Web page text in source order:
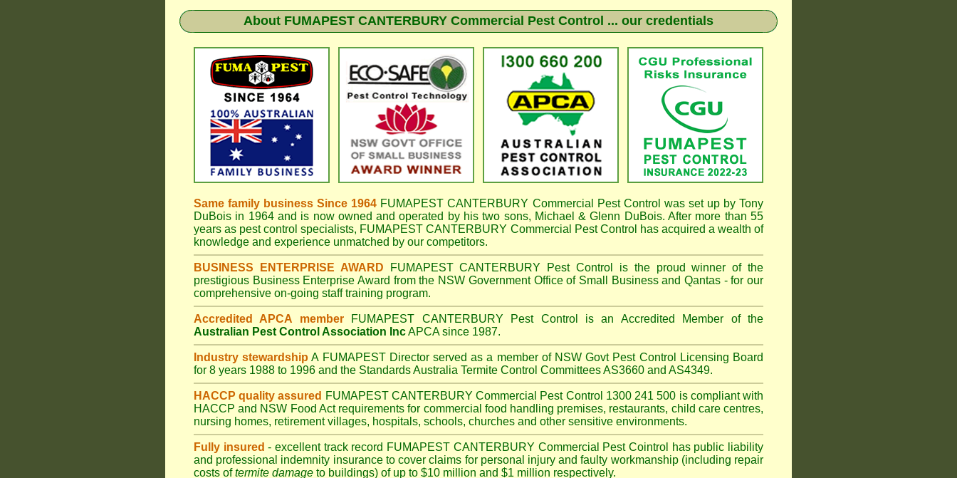
About FUMAPEST CANTERBURY Commercial Pest Control ... our credentials
Same family business Since 1964 FUMAPEST CANTERBURY Commercial Pest Control was set up by Tony
DuBois in 1964 and is now owned and operated by his two sons, Michael & Glenn DuBois. After more than 55
years as pest control specialists, FUMAPEST CANTERBURY Commercial Pest Control has acquired a wealth of
knowledge and experience unmatched by our competitors.
BUSINESS ENTERPRISE AWARD FUMAPEST CANTERBURY Pest Control is the proud winner of the
prestigious Business Enterprise Award from the NSW Government Office of Small Business and Qantas - for our
comprehensive on-going staff training program.
Accredited APCA member FUMAPEST CANTERBURY Pest Control is an Accredited Member of the
Australian Pest Control Association IncAPCA since 1987.
Industry stewardship A FUMAPESTDirector served as a member of NSW Govt Pest Control Licensing Board
for 8 years 1988 to 1996 and the Standards Australia Termite Control Committees AS3660 and AS4349.
HACCP quality assured FUMAPEST CANTERBURY Commercial Pest Control 1300 241 500 is compliant with
HACCP and NSW Food Actrequirements for commercial food handling premises, restaurants, child care centres,
nursing homes, retirement villages, hospitals, schools, churches and other sensitive environments.
Fully insured - excellent track record FUMAPEST CANTERBURY Commercial Pest Cointrol has public liability
and professional indemnity insurance to cover claims for personal injury and faulty workmanship (including repair
costs oftermite damage to buildings) of up to $10 million and $1 million respectively.